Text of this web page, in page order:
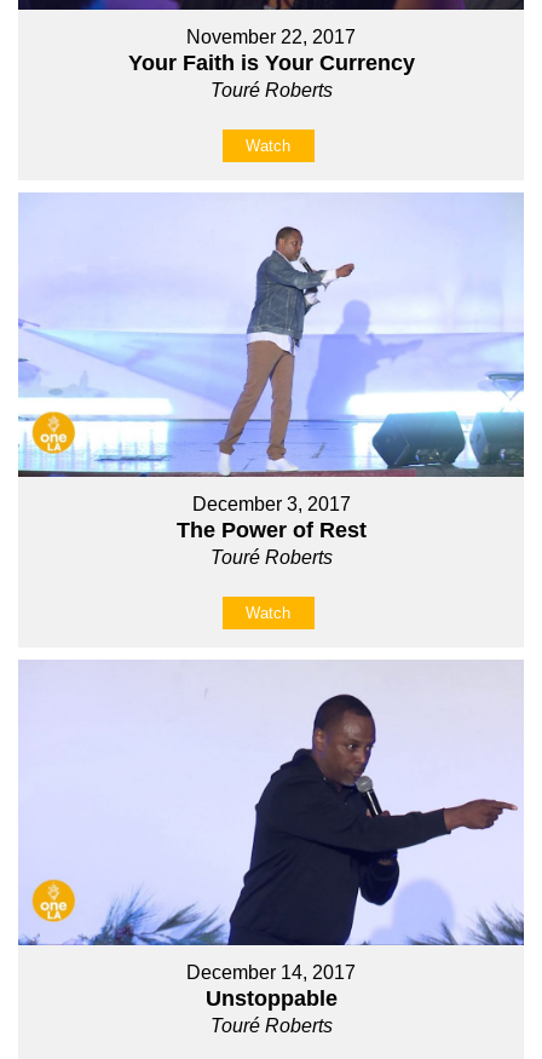
November 22, 2017
Your Faith is Your Currency
Touré Roberts
Watch
December 3, 2017
The Power of Rest
Touré Roberts
Watch
December 14, 2017
Unstoppable
Touré Roberts